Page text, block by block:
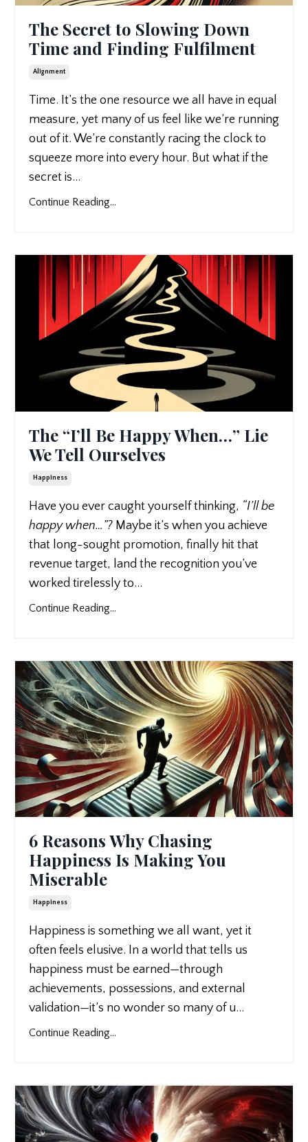
The Secret to Slowing Down
Time and Finding Fulfilment
Alignment
Time. It’s the one resource we all have in equal
measure, yet many of us feel like we’re running
out of it. We’re constantly racing the clock to
squeeze more into every hour. But what if the
secret is...
Continue Reading...
The “I’ll Be Happy When…” Lie
We Tell Ourselves
Happiness
Have you ever caught yourself thinking, “I’ll be
happy when…”? Maybe it’s when you achieve
that long-sought promotion, finally hit that
revenue target, land the recognition you’ve
worked tirelessly to...
Continue Reading...
6 Reasons Why Chasing
Happiness Is Making You
Miserable
Happiness
Happiness is something we all want, yet it
often feels elusive. In a world that tells us
happiness must be earned—through
achievements, possessions, and external
validation—it’s no wonder so many of u...
Continue Reading...